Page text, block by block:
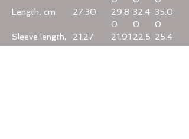
Length, cm
27.30
29.8
0
32.4
0
35.0
0
Sleeve length,
21.27 21.91 22.5 25.4